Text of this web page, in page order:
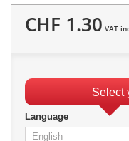
CHF 1.30 VAT
Select
Language